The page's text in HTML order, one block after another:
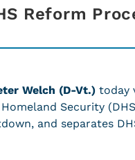
Reform
Welch (D-Vt.) today
Security
and separates